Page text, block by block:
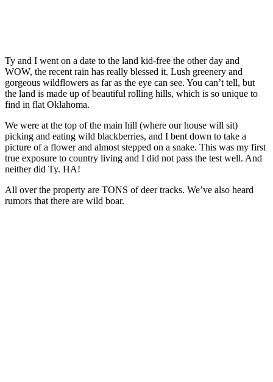
Ty and I went on a date to the land kid-free the other day and
WOW, the recent rain has really blessed it. Lush greenery and
gorgeous wildflowers as far as the eye can see. You can’t tell, but
the land is made up of beautiful rolling hills, which is so unique to
find in flat Oklahoma.
We were at the top of the main hill (where our house will sit)
picking and eating wild blackberries, and I bent down to take a
picture of a flower and almost stepped on a snake. This was my first
true exposure to country living and I did not pass the test well. And
neither did Ty. HA!
All over the property are TONS of deer tracks. We’ve also heard
rumors that there are wild boar.